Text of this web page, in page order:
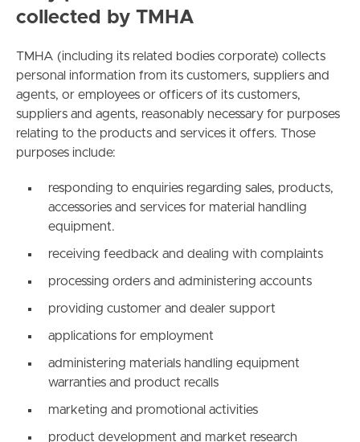
collected by TMHA
TMHA (including its related bodies corporate) collects
personal information from its customers, suppliers and
agents, or employees or officers of its customers,
suppliers and agents, reasonably necessary for purposes
relating to the products and services it offers. Those
purposes include:
responding to enquiries regarding sales, products,
accessories and services for material handling
equipment.
receiving feedback and dealing with complaints
processing orders and administering accounts
providing customer and dealer support
applications for employment
administering materials handling equipment
warranties and product recalls
marketing and promotional activities
product development and market research